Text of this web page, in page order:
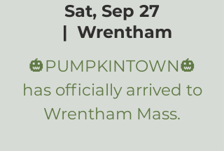
Sat, Sep 27
  |
Wrentham
🎃PUMPKINTOWN🎃
has officially arrived to
Wrentham Mass.